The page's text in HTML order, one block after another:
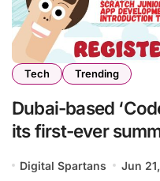
Tech Trending
Dubai-based ‘Coded Minds’ organizing
its first-ever
Digital Spartans Jun